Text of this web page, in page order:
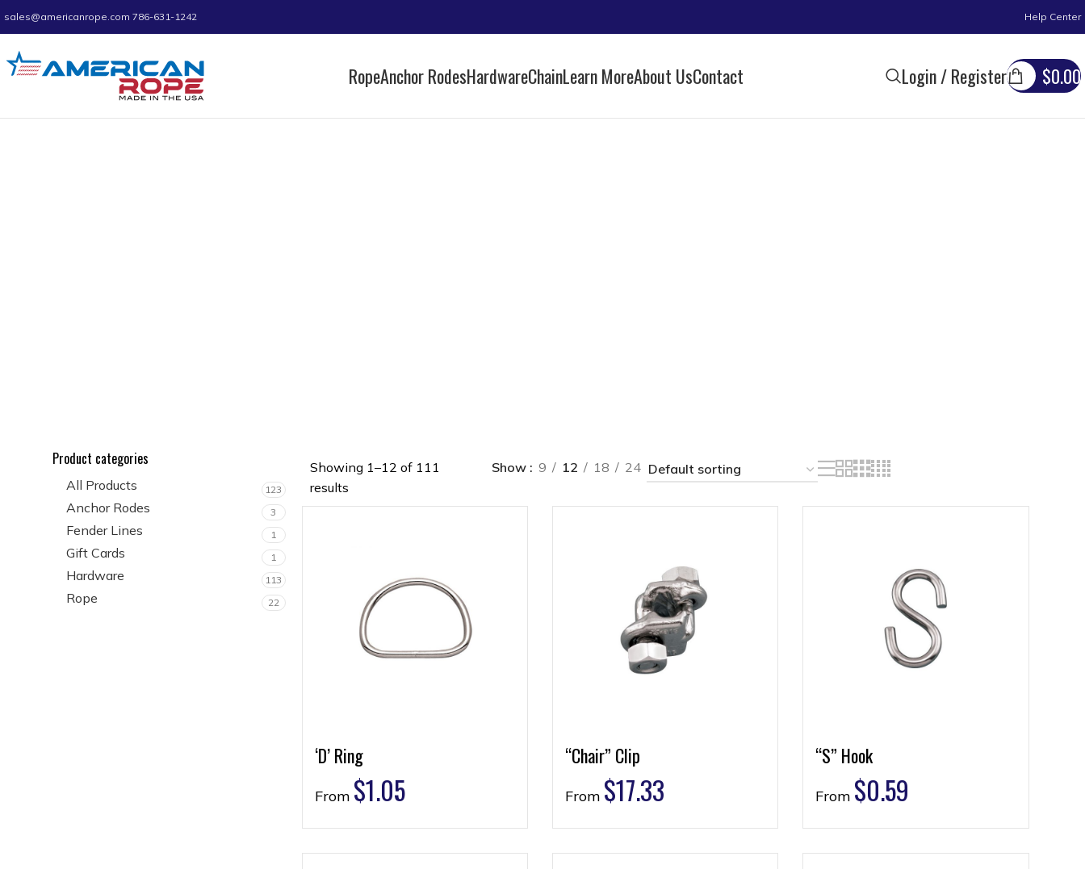
sales@americanrope.com 786-631-1242 Help Center
RopeAnchor RodesHardwareChainLearn MoreAbout UsContact Login / Register $0.00
Product categories
All Products 123
Anchor Rodes 3
Fender Lines 1
Gift Cards 1
Hardware 113
Rope 22
Showing 1–12 of 111
results
Show 9 12 18 24
‘D’ Ring
From $1.05
“Chair” Clip
From $17.33
“S” Hook
From $0.59